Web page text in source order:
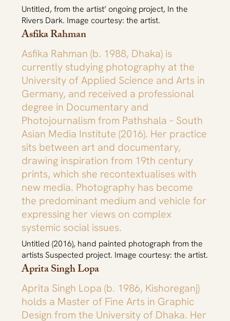
Untitled, from the artist’ ongoing project, In the
Rivers Dark. Image courtesy: the artist.
Asfika Rahman
Untitled (2016), hand painted photograph from the
artists Suspected project. Image courtesy: the artist.
Asfika Rahman (b. 1988, Dhaka) is
currently studying photography at the
University of Applied Science and Arts in
Germany, and received a professional
degree in Documentary and
Photojournalism from Pathshala – South
Asian Media Institute (2016). Her practice
sits between art and documentary,
drawing inspiration from 19th century
prints, which she recontextualises with
new media. Photography has become
the predominant medium and vehicle for
expressing her views on complex
systemic social issues.
Aprita Singh Lopa
Aprita Singh Lopa (b. 1986, Kishoreganj)
holds a Master of Fine Arts in Graphic
Design from the University of Dhaka. Her